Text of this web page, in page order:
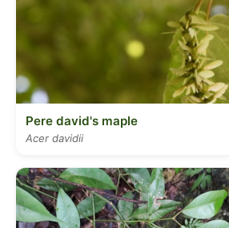
Pere david's maple
Acer davidii